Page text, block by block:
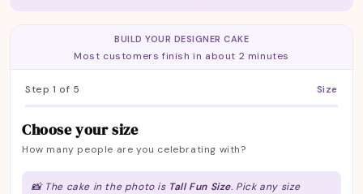
BUILD YOUR DESIGNER CAKE
Most customers finish in about 2 minutes
Step 1 of 5 Size
Choose your size
How many people are you celebrating with?
📸 The cake in the photo is Tall Fun Size. Pick any size